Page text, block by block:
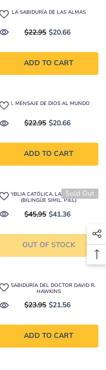
LA SABIDURÍA DE LAS ALMAS
$22.95 $20.66
ADD TO CART
EL MENSAJE DE DIOS AL MUNDO
$22.95 $20.66
ADD TO CART
Sold Out
LA BIBLIA CATÓLICA. LATINOAMÉRICA
(BILINGÜE SIMIL. PIEL)
$45.95 $41.36
OUT OF STOCK
LA SABIDURÍA DEL DOCTOR DAVID R.
HAWKINS
$23.95 $21.56
ADD TO CART